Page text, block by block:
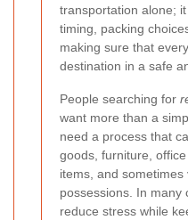
transportation alone;
timing, packing
making sure that
destination in a safe
People searching for
want more than a
need a process that
goods, furniture,
items, and sometimes
possessions. In many
reduce stress while